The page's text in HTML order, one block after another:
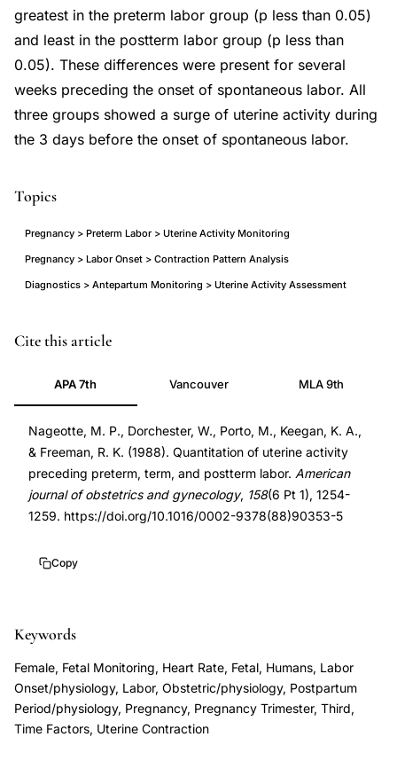
greatest in the preterm labor group (p less than 0.05)
and least in the postterm labor group (p less than
0.05). These differences were present for several
weeks preceding the onset of spontaneous labor. All
three groups showed a surge of uterine activity during
the 3 days before the onset of spontaneous labor.
Topics
Pregnancy > Preterm Labor > Uterine Activity Monitoring
Pregnancy > Labor Onset > Contraction Pattern Analysis
Diagnostics > Antepartum Monitoring > Uterine Activity Assessment
uterine
quantitation
preterm
labor
prediction,
spontaneous
contraction
preterm
labor,
antepartum
fetal
heart
rate
PMID
3273360
DOI
10.1016/0002-
9378(88)90353-
10.1016/0002-
Cite this article
APA 7th Vancouver MLA 9th
Nageotte, M. P., Dorchester, W., Porto, M., Keegan, K. A.,
& Freeman, R. K. (1988). Quantitation of uterine activity
preceding preterm, term, and postterm labor. American
journal of obstetrics and gynecology, 158(6 Pt 1), 1254-
1259. https://doi.org/10.1016/0002-9378(88)90353-5
Copy
Keywords
Female, Fetal Monitoring, Heart Rate, Fetal, Humans, Labor
Onset/physiology, Labor, Obstetric/physiology, Postpartum
Period/physiology, Pregnancy, Pregnancy Trimester, Third,
Time Factors, Uterine Contraction